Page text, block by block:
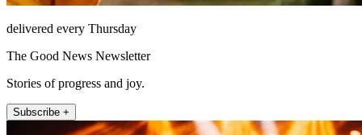
delivered every Thursday
The Good News Newsletter
Stories of progress and joy.
Subscribe +